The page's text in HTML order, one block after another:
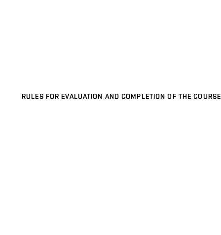
RULES FOR EVALUATION AND COMPLETION OF THE COURSE